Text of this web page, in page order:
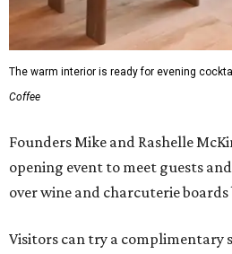
The warm interior is ready for evening
Coffee
Founders Mike and Rashelle
opening event to meet guests
over wine and charcuterie boards
Visitors can try a complimentary